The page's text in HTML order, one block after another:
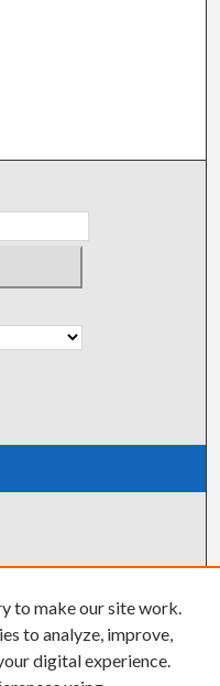
to make our site work.
to analyze, improve,
digital experience.